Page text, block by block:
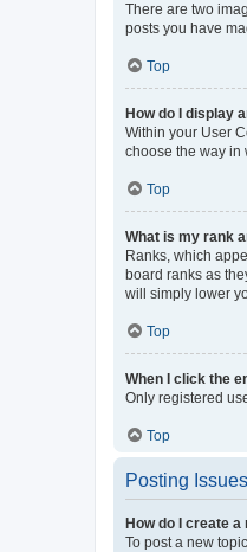
There are two
posts you have
Top
How do I display
Within your User
choose the way in
Top
What is my rank
Ranks, which
board ranks as
will simply lower
Top
When I click the
Only registered
Top
Posting Issues
How do I create
To post a new